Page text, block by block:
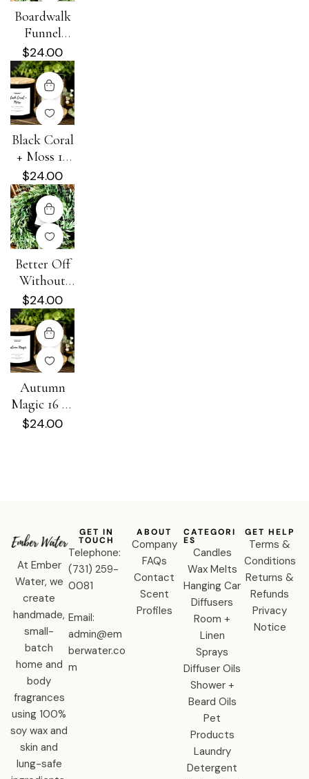
Boardwalk
Funnel
Cake 16 oz
100% Soy
Candle
$24.00
Black Coral
+ Moss 16
oz 100%
Soy Candle
$24.00
Better Off
Without
Him 16 oz
100% Soy
Candle
$24.00
Autumn
Magic 16 oz
100% Soy
$24.00
At Ember
Water, we
create
handmade,
small-
batch
home and
body
fragrances
using 100%
soy wax and
skin and
lung-safe
ABOUT
Company
FAQs
Contact
Scent
Profiles
CATEGORI
ES
Candles
Wax Melts
Hanging Car
Diffusers
Room +
Linen
Sprays
Diffuser Oils
Shower +
Beard Oils
Pet
Products
Laundry
Detergent
GET HELP
Terms &
Conditions
Returns &
Refunds
Privacy
Notice
GET IN
TOUCH
Telephone:
‪(731) 259-
0081‬
Email:
admin@em
berwater.co
m